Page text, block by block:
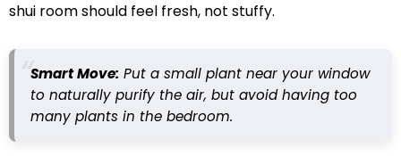
shui room should feel fresh, not stuffy.
Smart Move: Put a small plant near your window
to naturally purify the air, but avoid having too
many plants in the bedroom.